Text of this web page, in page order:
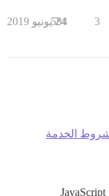
3
584
24 يونيو 2019
الخدمة